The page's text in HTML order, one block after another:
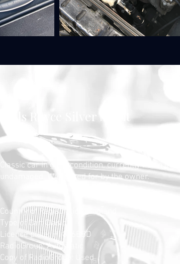
Rolls Royce Silver Spirit
Classic car in good condition, currently not in
undamaged. Well cared for by the owner.
​Country of Registration
: England
Type of Car: Clasic
Licence plate: H1826BBD
RadioGroup: Automatic
Copy of RadioGroup: Used